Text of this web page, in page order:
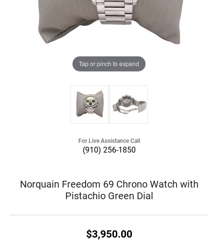
Tap or pinch to expand
For Live Assistance Call
(910) 256-1850
Norquain Freedom 69 Chrono Watch with
Pistachio Green Dial
$3,950.00